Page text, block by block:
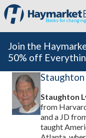
Books for
Join the
50% off
Staughton
Staughton
from
and a JD
taught